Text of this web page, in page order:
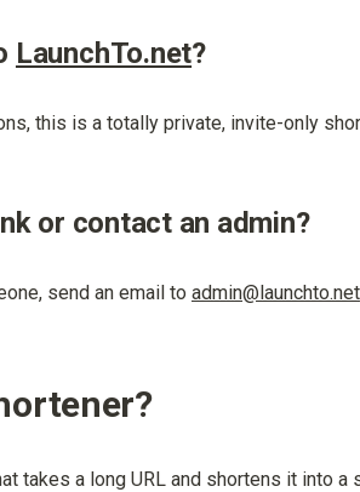
LaunchTo.net?
this is a totally private, invite-only
or contact an admin?
send an email to admin@launchto.net
takes a long URL and shortens it into a